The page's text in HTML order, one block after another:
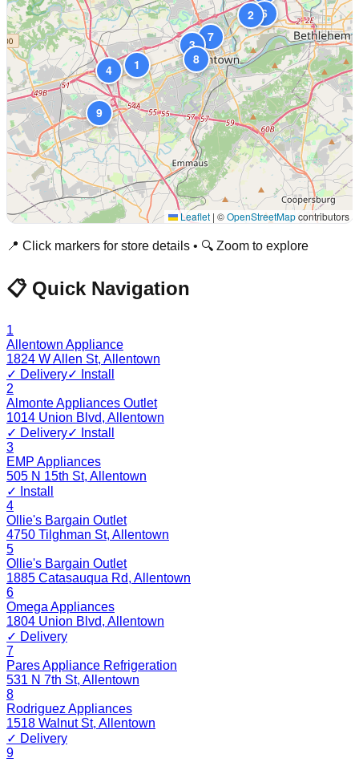
1
2
3
4
6
7
8
9
Leaflet | ©OpenStreetMapcontributors
📍 Click markers for store details • 🔍 Zoom to explore
📋 Quick Navigation
1
Allentown Appliance
1824 W Allen St, Allentown
✓ Delivery✓ Install
2
Almonte Appliances Outlet
1014 Union Blvd, Allentown
✓ Delivery✓ Install
3
EMP Appliances
505 N 15th St, Allentown
✓ Install
4
Ollie's Bargain Outlet
4750 Tilghman St, Allentown
5
Ollie's Bargain Outlet
1885 Catasauqua Rd, Allentown
6
Omega Appliances
1804 Union Blvd, Allentown
✓ Delivery
7
Pares Appliance Refrigeration
531 N 7th St, Allentown
8
Rodriguez Appliances
1518 Walnut St, Allentown
✓ Delivery
9